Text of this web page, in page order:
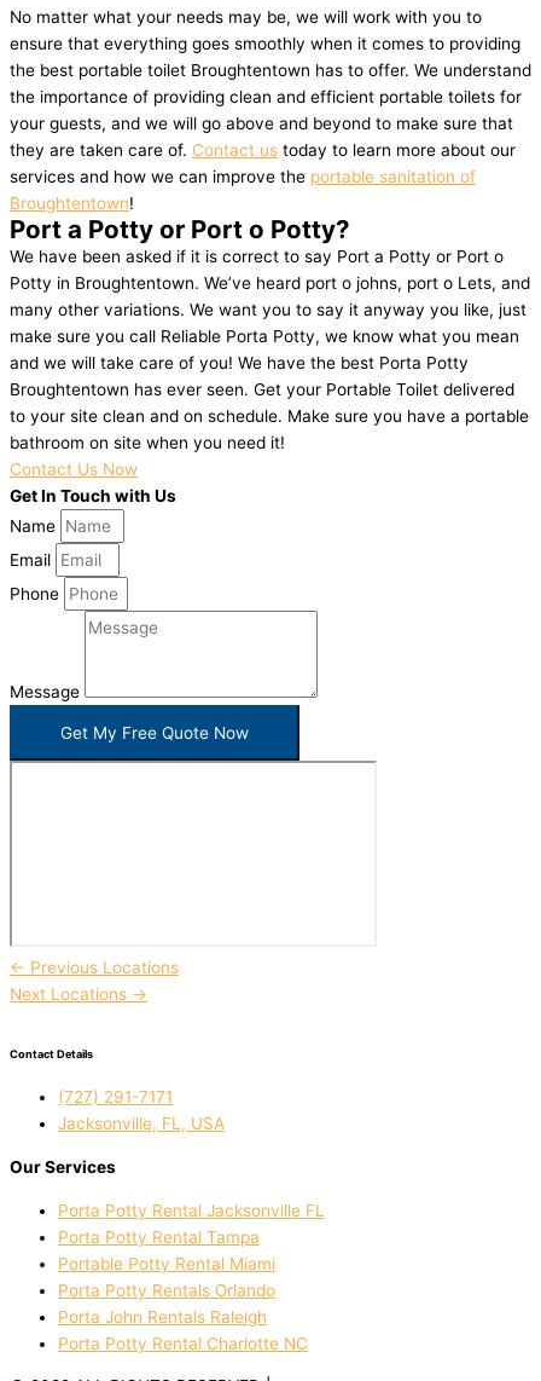
No matter what your needs may be, we will work with you to
ensure that everything goes smoothly when it comes to providing
the best portable toilet Broughtentown has to offer. We understand
the importance of providing clean and efficient portable toilets for
your guests, and we will go above and beyond to make sure that
they are taken care of. Contact us today to learn more about our
services and how we can improve the portable sanitation of
Broughtentown!
Port a Potty or Port o Potty?
We have been asked if it is correct to say Port a Potty or Port o
Potty in Broughtentown. We’ve heard port o johns, port o Lets, and
many other variations. We want you to say it anyway you like, just
make sure you call Reliable Porta Potty, we know what you mean
and we will take care of you! We have the best Porta Potty
Broughtentown has ever seen. Get your Portable Toilet delivered
to your site clean and on schedule. Make sure you have a portable
bathroom on site when you need it!
Contact Us Now
Get In Touch with Us
Name
Email
Phone
Message
Get My Free Quote Now
← Previous Locations
Next Locations →
Contact Details
(727) 291-7171
Jacksonville, FL, USA
Our Services
Porta Potty Rental Jacksonville FL
Porta Potty Rental Tampa
Portable Potty Rental Miami
Porta Potty Rentals Orlando
Porta John Rentals Raleigh
Porta Potty Rental Charlotte NC